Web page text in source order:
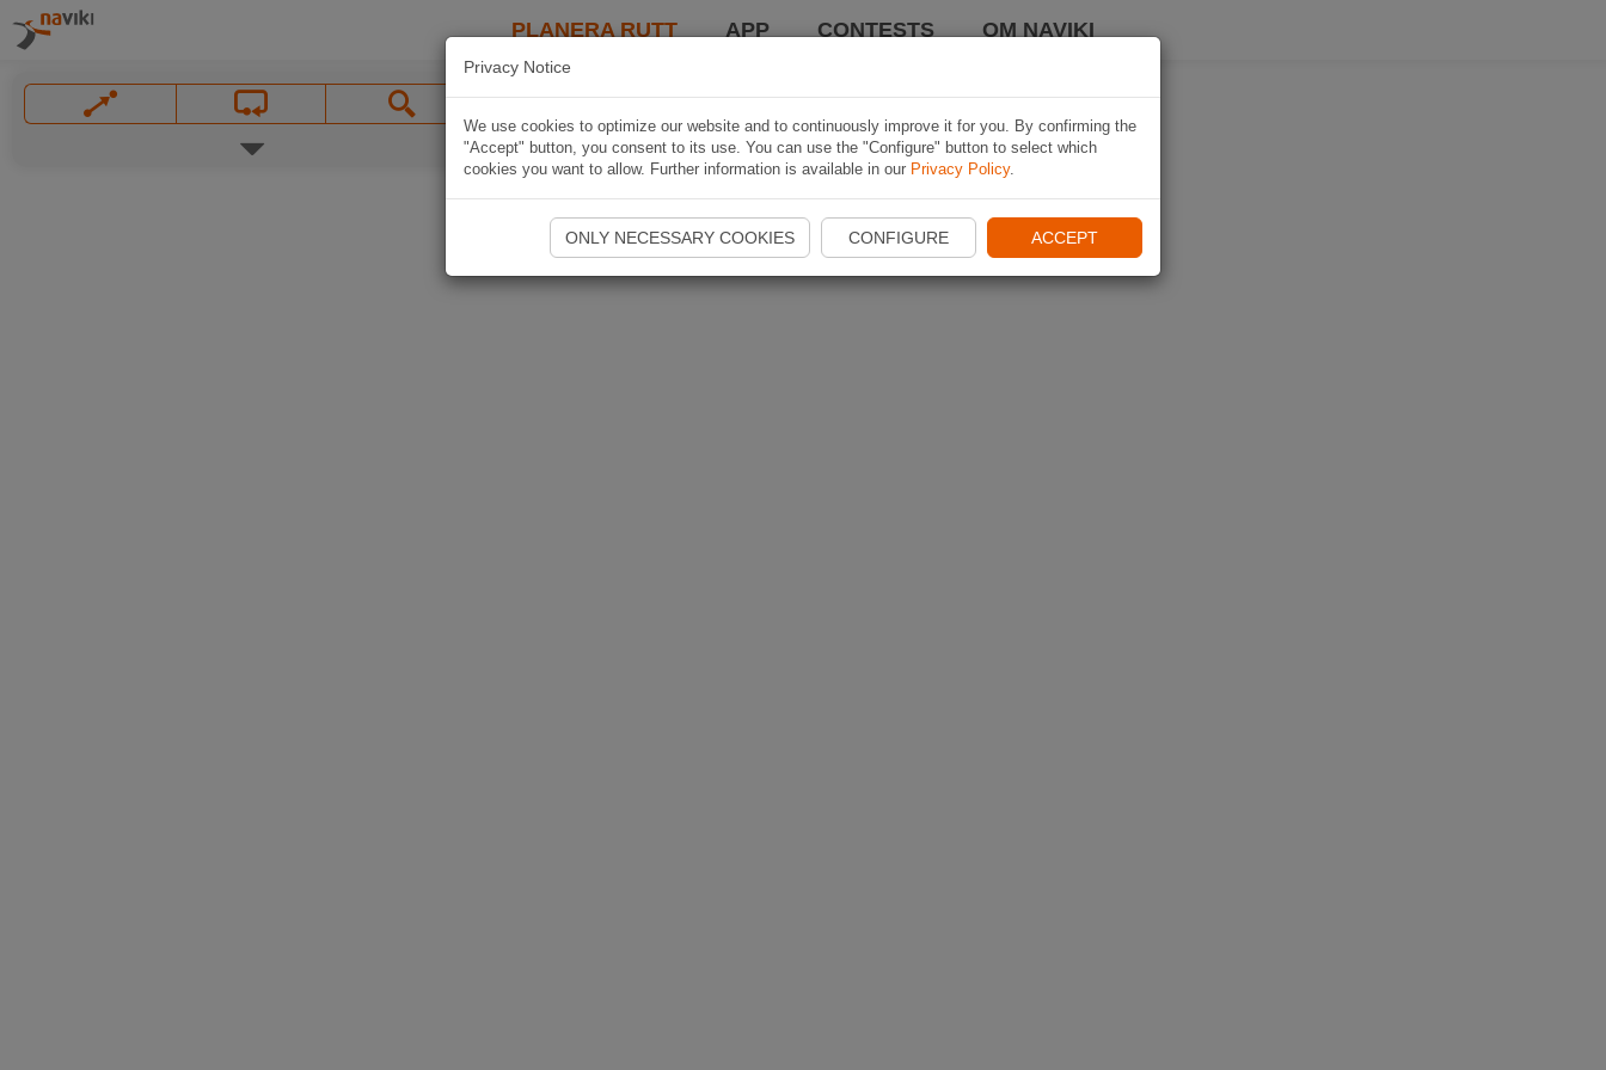
PLANERA RUTT APP CONTESTS OM NAVIKI
Privacy Notice
We use cookies to optimize our website and to continuously improve it for you. By confirming the
"Accept" button, you consent to its use. You can use the "Configure" button to select which
cookies you want to allow. Further information is available in our Privacy Policy.
ONLY NECESSARY COOKIES CONFIGURE ACCEPT